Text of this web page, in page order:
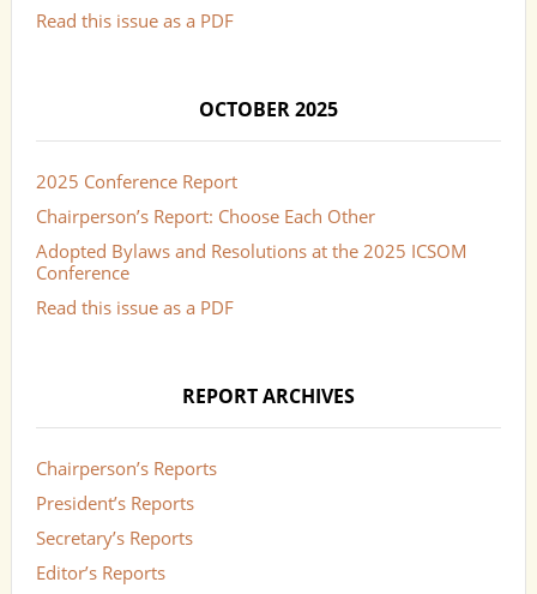
Read this issue as a PDF
OCTOBER 2025
2025 Conference Report
Chairperson’s Report: Choose Each Other
Adopted Bylaws and Resolutions at the 2025 ICSOM
Conference
Read this issue as a PDF
REPORT ARCHIVES
Chairperson’s Reports
President’s Reports
Secretary’s Reports
Editor’s Reports